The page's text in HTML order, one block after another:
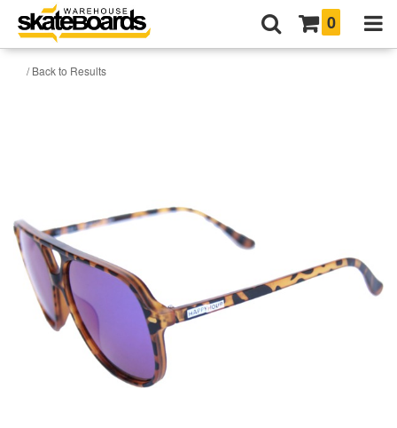
0
/ Back to Results